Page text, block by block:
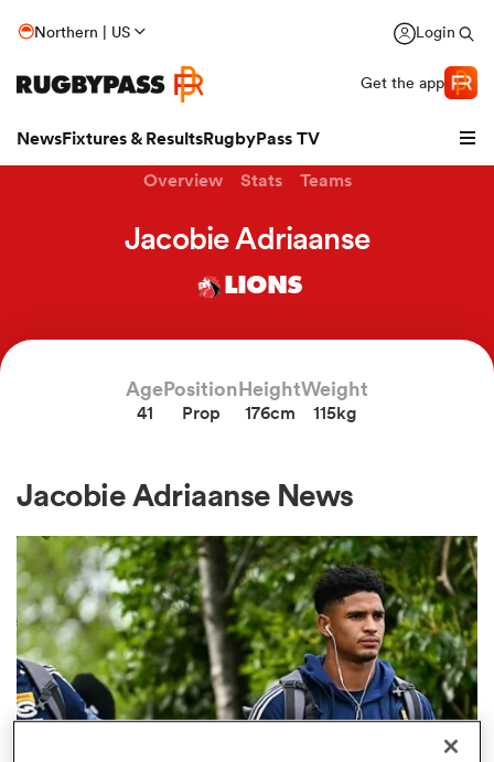
Northern | US Login
Get the app
NewsFixtures & ResultsRugbyPass TV
Women
Overview Stats Teams
Jacobie Adriaanse
LIONS
Age
41
Position
Prop
Height
176cm
Weight
115kg
Jacobie Adriaanse News